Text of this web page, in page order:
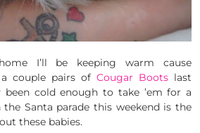
I’ll be keeping warm cause
couple pairs of Cougar Boots last
been cold enough to take ’em for a
Santa parade this weekend is the
these babies.